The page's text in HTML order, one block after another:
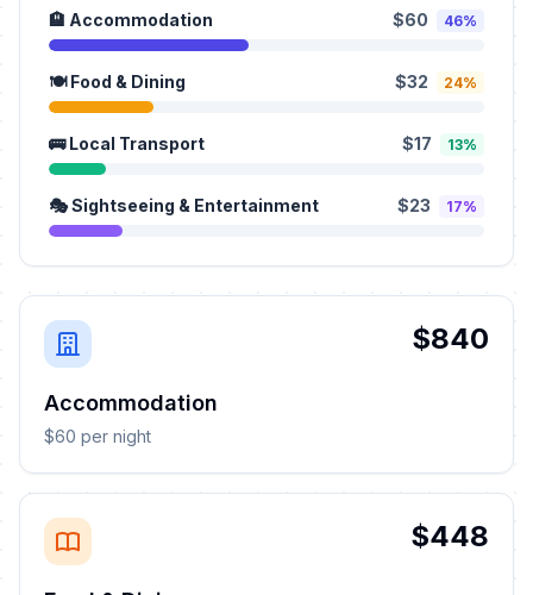
🏨 Accommodation $60 46%
🍽️ Food & Dining $32 24%
🚌 Local Transport $17 13%
🎭 Sightseeing & Entertainment $23 17%
$840
Accommodation
$60 per night
$448